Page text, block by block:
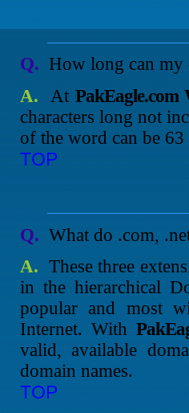
Q. How long can my
A. At PakEagle.com
characters long not
of the word can be 63
TOP
Q. What do .com,
A. These three
in the hierarchical
popular and most
Internet. With
valid, available
domain names.
TOP